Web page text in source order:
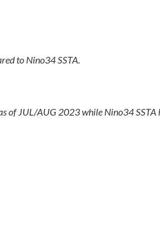
to Nino34 SSTA.
of JUL/AUG 2023 while Nino34